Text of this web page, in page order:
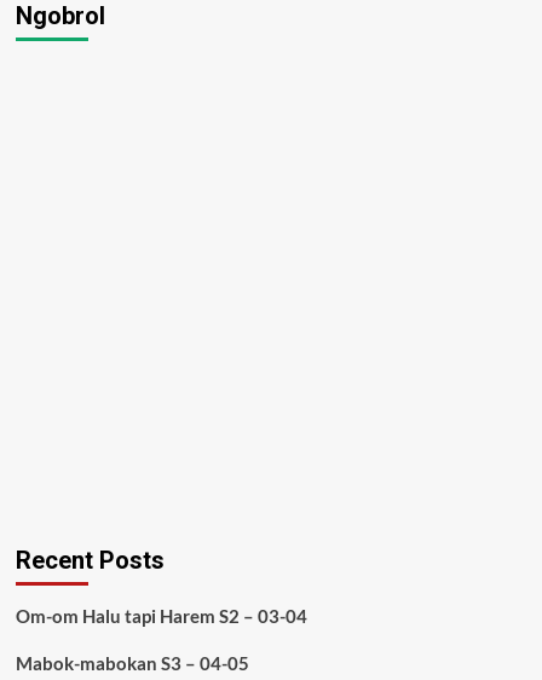
Ngobrol
Recent Posts
Om-om Halu tapi Harem S2 – 03-04
Mabok-mabokan S3 – 04-05